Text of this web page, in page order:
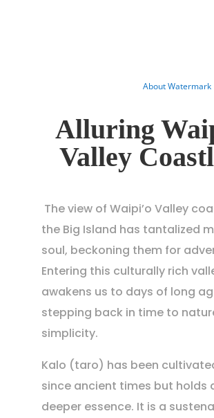
About Watermark
Alluring
Valley
The view of Waipi’o Valley
the Big Island has tantalized
soul, beckoning them for
Entering this culturally rich
awakens us to days of long
stepping back in time to
simplicity.
Kalo (taro) has been
since ancient times but holds
deeper essence. It is a